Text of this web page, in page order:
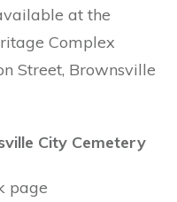
at the
Complex
Street, Brownsville
City Cemetery
page